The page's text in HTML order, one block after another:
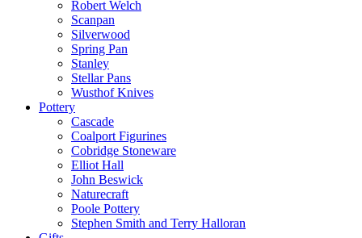
Robert Welch
Scanpan
Silverwood
Spring Pan
Stanley
Stellar Pans
Wusthof Knives
Pottery
Cascade
Coalport Figurines
Cobridge Stoneware
Elliot Hall
John Beswick
Naturecraft
Poole Pottery
Stephen Smith and Terry Halloran